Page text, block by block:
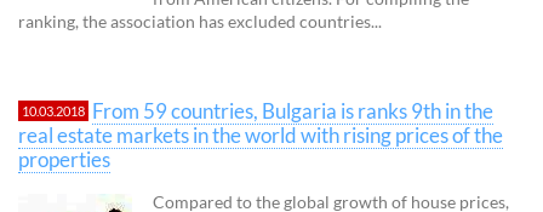
ranking, the association has excluded countries...
10.03.2018 From 59 countries, Bulgaria is ranks 9th in the
real estate markets in the world with rising prices of the
properties
Compared to the global growth of house prices,